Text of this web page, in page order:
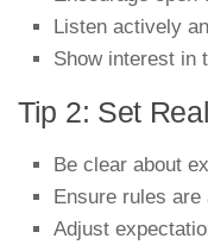
Listen actively
Show interest in
Tip 2: Set
Be clear about
Ensure rules are
Adjust